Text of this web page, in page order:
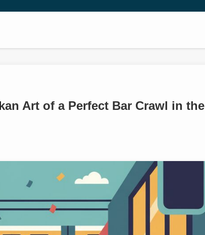
Art of a Perfect Bar Crawl in the